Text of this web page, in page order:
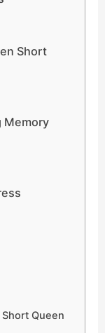
Short
Memory
Queen